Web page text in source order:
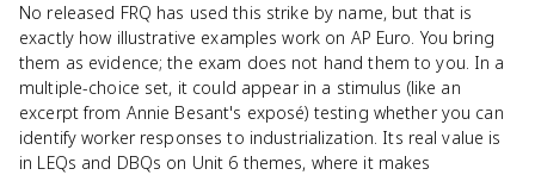
No released FRQ has used this strike by name, but that is
exactly how illustrative examples work on AP Euro. You bring
them as evidence; the exam does not hand them to you. In a
multiple-choice set, it could appear in a stimulus (like an
excerpt from Annie Besant's exposé) testing whether you can
identify worker responses to industrialization. Its real value is
in LEQs and DBQs on Unit 6 themes, where it makes